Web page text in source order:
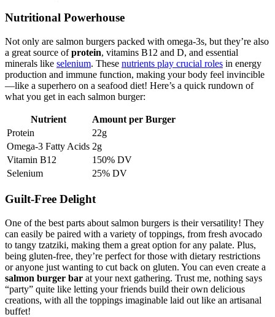
Nutritional Powerhouse
Not only are salmon burgers packed with omega-3s, but they’re also
a great source ofprotein, vitamins B12 and D, and essential
minerals like selenium. These nutrients play crucial roles in energy
production and immune function, making your body feel invincible
—like a superhero on a seafood diet! Here’s a quick rundown of
what you get in each salmon burger:
Nutrient
Amount per Burger
Protein
22g
Omega-3 Fatty Acids 2g
Vitamin B12
150% DV
Selenium
25% DV
Guilt-Free Delight
One of the best parts about salmon burgers is their versatility! They
can easily be paired with a variety of toppings, from fresh avocado
to tangy tzatziki, making them a great option for any palate. Plus,
being gluten-free, they’re perfect for those with dietary restrictions
or anyone just wanting to cut back on gluten. You can even create a
salmon burger bar at your next gathering. Trust me, nothing says
“party” quite like letting your friends build their own delicious
creations, with all the toppings imaginable laid out like an artisanal
buffet!